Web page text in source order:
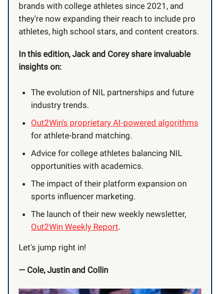
brands with college athletes since 2021, and
they're now expanding their reach to include pro
athletes, high school stars, and content creators.
In this edition, Jack and Corey share invaluable
insights on:
The evolution of NIL partnerships and future
industry trends.
Out2Win's proprietary AI-powered algorithms
for athlete-brand matching.
Advice for college athletes balancing NIL
opportunities with academics.
The impact of their platform expansion on
sports influencer marketing.
The launch of their new weekly newsletter,
Out2Win Weekly Report.
Let's jump right in!
— Cole, Justin and Collin